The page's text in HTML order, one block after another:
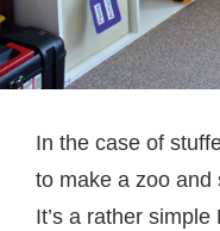
In the case of
to make a zoo and
It’s a rather